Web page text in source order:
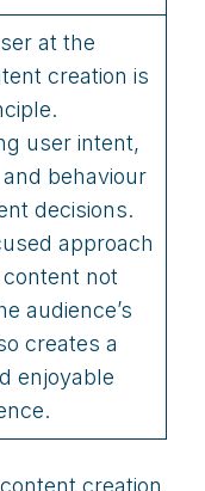
at the
creation is
user intent,
behaviour
decisions.
approach
not
audience’s
creates a
enjoyable
creation